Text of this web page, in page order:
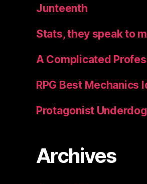
Junteenth
Stats, they speak to
A Complicated
RPG Best Mechanics
Protagonist
Archives